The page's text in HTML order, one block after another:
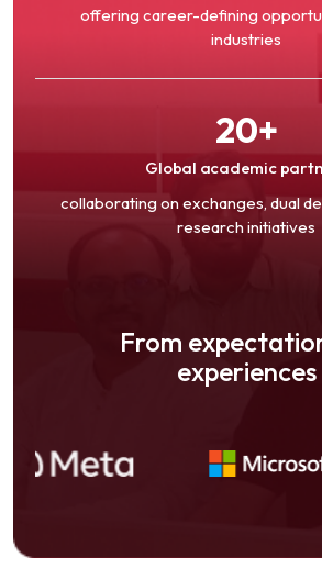
offering career-defining
industries
20+
Global academic
collaborating on exchanges, dual
research initiatives
From
experiences